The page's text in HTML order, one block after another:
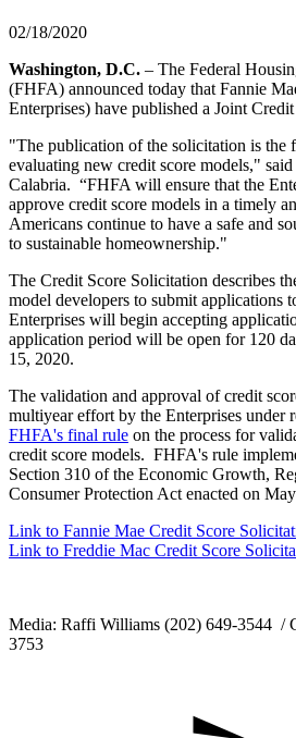
02/18/2020
Washington, D.C. – The Federal
(FHFA) announced today that Fannie
Enterprises) have published a Joint
"The publication of the solicitation is the
evaluating new credit score models,"
Calabria. “FHFA will ensure that the
approve credit score models in a timely
Americans continue to have a safe and
to sustainable homeownership."
The Credit Score Solicitation describes
model developers to submit applications
Enterprises will begin accepting
application period will be open for 120
15, 2020.
The validation and approval of credit
multiyear effort by the Enterprises under
FHFA's final rule on the process for
credit score models. FHFA's rule
Section 310 of the Economic Growth,
Consumer Protection Act enacted on
Link to Fannie Mae Credit Score
Link to Freddie Mac Credit Score
Media: Raffi Williams (202) 649-3544 /
3753